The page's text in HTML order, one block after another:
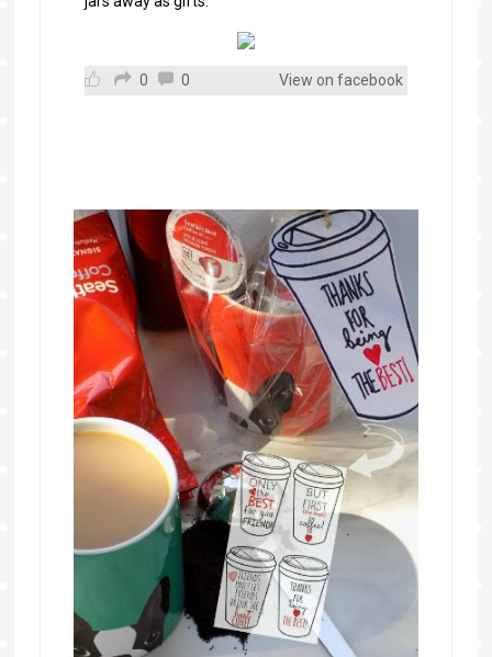
0 0 View on facebook